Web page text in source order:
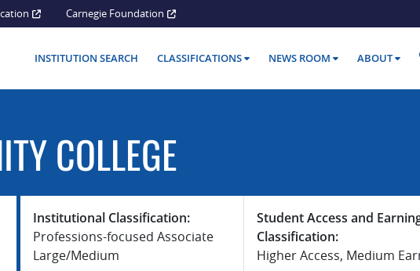
Carnegie Foundation
INSTITUTION SEARCH CLASSIFICATIONS NEWS ROOM ABOUT
COLLEGE
Institutional Classification:
Professions-focused Associate
Large/Medium
Student Access and
Classification:
Higher Access, Medium